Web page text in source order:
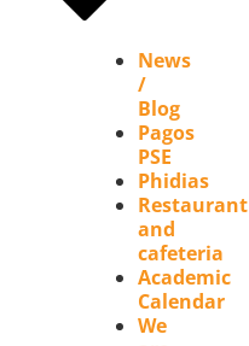
News
/
Blog
Pagos
PSE
Phidias
Restaurant
and
cafeteria
Academic
Calendar
We